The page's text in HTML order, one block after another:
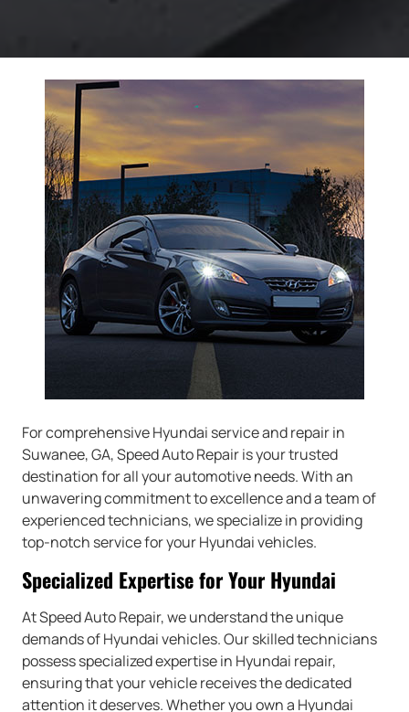
For comprehensive Hyundai service and repair in
Suwanee, GA, Speed Auto Repair is your trusted
destination for all your automotive needs. With an
unwavering commitment to excellence and a team of
experienced technicians, we specialize in providing
top-notch service for your Hyundai vehicles.
Specialized Expertise for Your Hyundai
At Speed Auto Repair, we understand the unique
demands of Hyundai vehicles. Our skilled technicians
possess specialized expertise in Hyundai repair,
ensuring that your vehicle receives the dedicated
attention it deserves. Whether you own a Hyundai